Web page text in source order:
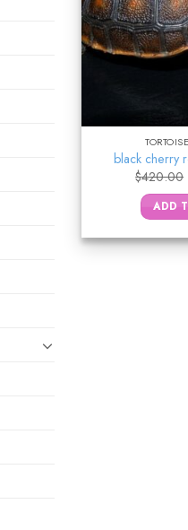
black cherry
$420.00
ADD